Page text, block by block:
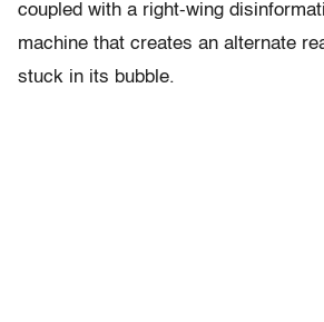
coupled with a right-wing
machine that creates an alternate
stuck in its bubble.